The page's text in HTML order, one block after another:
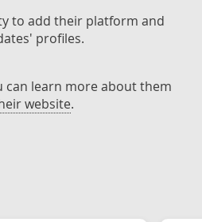
to add their platform and
profiles.
can learn more about them
website.